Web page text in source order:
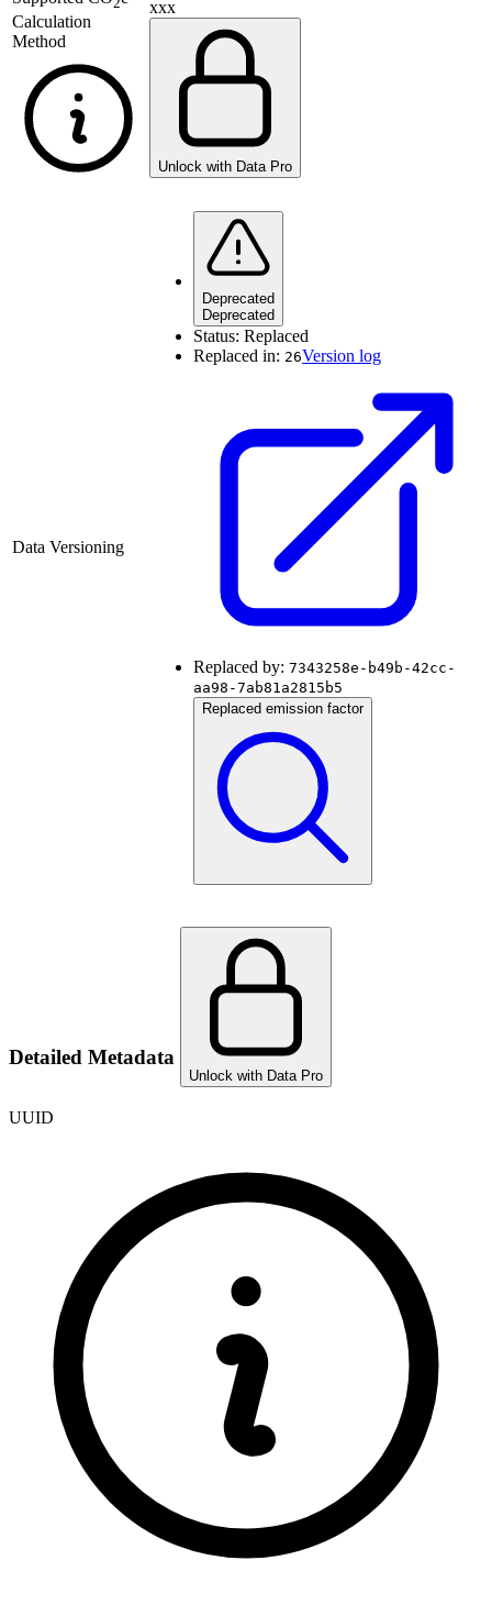
Calculation
Method
xxx
Unlock with Data Pro
Data Versioning
Deprecated
Deprecated
Status: Replaced
Replaced in: 26Version log
Replaced by: 7343258e-b49b-42cc-
aa98-7ab81a2815b5
Replaced emission factor
Detailed Metadata
Unlock with Data Pro
UUID